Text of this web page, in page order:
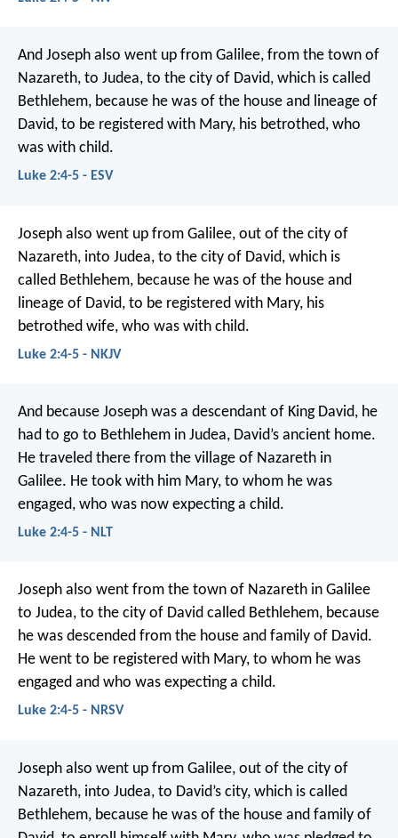
And Joseph also went up from Galilee, from the town of
Nazareth, to Judea, to the city of David, which is called
Bethlehem, because he was of the house and lineage of
David, to be registered with Mary, his betrothed, who
was with child.
Luke 2:4-5 - ESV
Joseph also went up from Galilee, out of the city of
Nazareth, into Judea, to the city of David, which is
called Bethlehem, because he was of the house and
lineage of David, to be registered with Mary, his
betrothed wife, who was with child.
Luke 2:4-5 - NKJV
And because Joseph was a descendant of King David, he
had to go to Bethlehem in Judea, David’s ancient home.
He traveled there from the village of Nazareth in
Galilee. He took with him Mary, to whom he was
engaged, who was now expecting a child.
Luke 2:4-5 - NLT
Joseph also went from the town of Nazareth in Galilee
to Judea, to the city of David called Bethlehem, because
he was descended from the house and family of David.
He went to be registered with Mary, to whom he was
engaged and who was expecting a child.
Luke 2:4-5 - NRSV
Joseph also went up from Galilee, out of the city of
Nazareth, into Judea, to David’s city, which is called
Bethlehem, because he was of the house and family of